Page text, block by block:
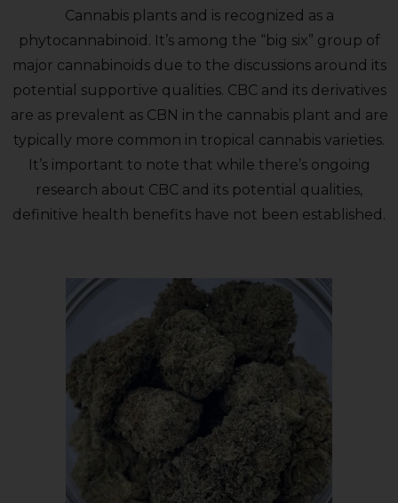
Cannabis plants and is recognized as a
phytocannabinoid. It’s among the “big six” group of
major cannabinoids due to the discussions around its
potential supportive qualities. CBC and its derivatives
are as prevalent as CBN in the cannabis plant and are
typically more common in tropical cannabis varieties.
It’s important to note that while there’s ongoing
research about CBC and its potential qualities,
definitive health benefits have not been established.